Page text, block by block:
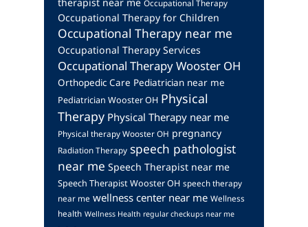
Occupational Therapy
Occupational Therapy for Children
Occupational Therapy near me
Occupational Therapy Services
Occupational Therapy Wooster OH
Orthopedic Care Pediatrician near me
Pediatrician Wooster OH Physical
Therapy Physical Therapy near me
Physical therapy Wooster OH pregnancy
Radiation Therapy speech pathologist
near me Speech Therapist near me
Speech Therapist Wooster OH speech therapy
near me wellness center near me Wellness
health Wellness Health regular checkups near me